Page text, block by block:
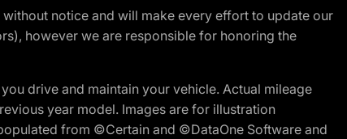
notice and will make every effort to update our
however we are responsible for honoring the
drive and maintain your vehicle. Actual mileage
year model. Images are for illustration
from ©Certain and ©DataOne Software and